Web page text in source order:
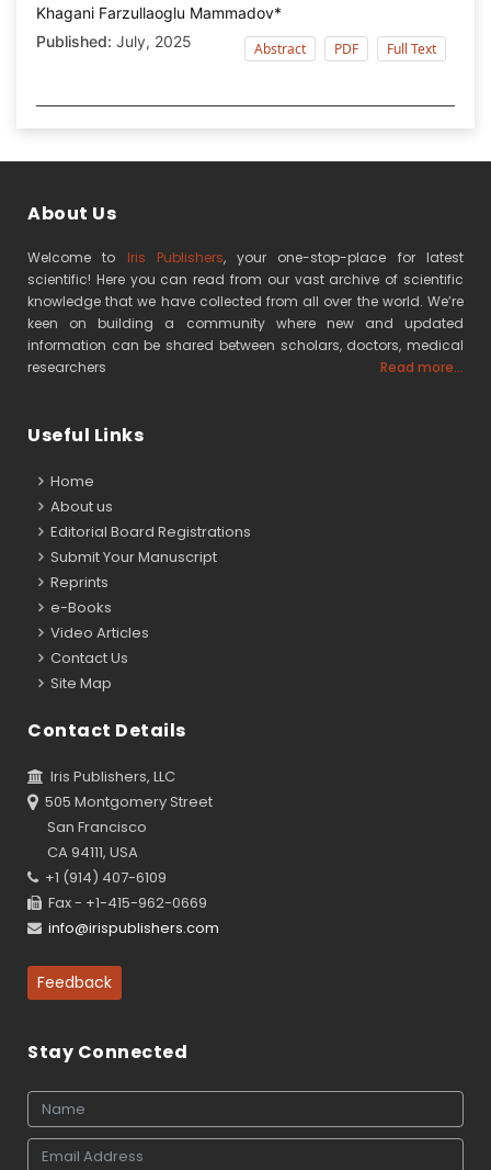
Khagani Farzullaoglu Mammadov*
Published: July, 2025 Abstract PDF Full Text
About Us
Welcome to Iris Publishers, your one-stop-place for latest
scientific! Here you can read from our vast archive of scientific
knowledge that we have collected from all over the world. We’re
keen on building a community where new and updated
information can be shared between scholars, doctors, medical
researchers
Read more...
Useful Links
Home
About us
Editorial Board Registrations
Submit Your Manuscript
Reprints
e-Books
Video Articles
Contact Us
Site Map
Contact Details
Iris Publishers, LLC
505 Montgomery Street
San Francisco
CA 94111, USA
+1 (914) 407-6109
Fax - +1-415-962-0669
info@irispublishers.com
Feedback
Stay Connected